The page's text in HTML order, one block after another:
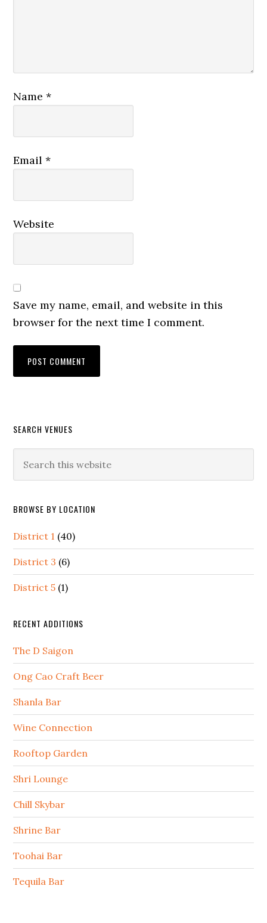
Name*
Email*
Website
Save my name, email, and website in this
browser for the next time I comment.
Primary
Sidebar
SEARCH VENUES
this
BROWSE BY LOCATION
District 1 (40)
District 3 (6)
District 5 (1)
RECENT ADDITIONS
The D Saigon
Ong Cao Craft Beer
Shanla Bar
Wine Connection
Rooftop Garden
Shri Lounge
Chill Skybar
Shrine Bar
Toohai Bar
Tequila Bar